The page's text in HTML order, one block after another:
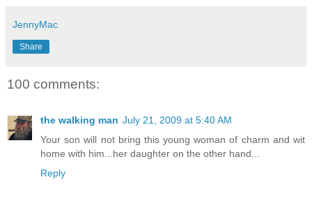
JennyMac
Share
100 comments:
the walking man July 21, 2009 at 5:40 AM
Your son will not bring this young woman of charm and wit
home with him...her daughter on the other hand...
Reply